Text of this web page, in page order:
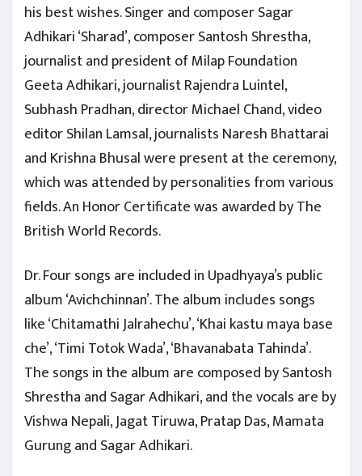
his best wishes. Singer and composer Sagar
Adhikari ‘Sharad’, composer Santosh Shrestha,
journalist and president of Milap Foundation
Geeta Adhikari, journalist Rajendra Luintel,
Subhash Pradhan, director Michael Chand, video
editor Shilan Lamsal, journalists Naresh Bhattarai
and Krishna Bhusal were present at the ceremony,
which was attended by personalities from various
fields. An Honor Certificate was awarded by The
British World Records.
Dr. Four songs are included in Upadhyaya’s public
album ‘Avichchinnan’. The album includes songs
like ‘Chitamathi Jalrahechu’, ‘Khai kastu maya base
che’, ‘Timi Totok Wada’, ‘Bhavanabata Tahinda’.
The songs in the album are composed by Santosh
Shrestha and Sagar Adhikari, and the vocals are by
Vishwa Nepali, Jagat Tiruwa, Pratap Das, Mamata
Gurung and Sagar Adhikari.